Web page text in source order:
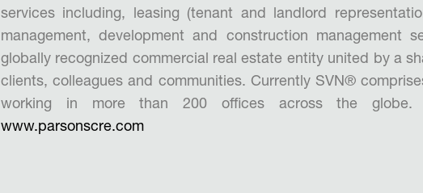
services including, leasing (tenant and landlord
management, development and construction management
globally recognized commercial real estate entity united by a
clients, colleagues and communities. Currently SVN®
working in more than 200 offices across the globe.
www.parsonscre.com